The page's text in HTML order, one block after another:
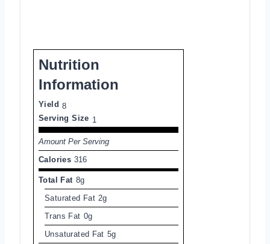
Nutrition
Information
Yield 8
Serving Size 1
Amount Per Serving
Calories 316
Total Fat 8g
Saturated Fat 2g
Trans Fat 0g
Unsaturated Fat 5g